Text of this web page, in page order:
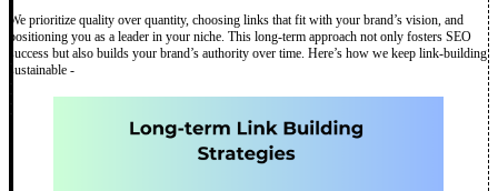
We prioritize quality over quantity, choosing links that fit with your brand’s vision, and
positioning you as a leader in your niche. This long-term approach not only fosters SEO
success but also builds your brand’s authority over time. Here’s how we keep link-building
sustainable -